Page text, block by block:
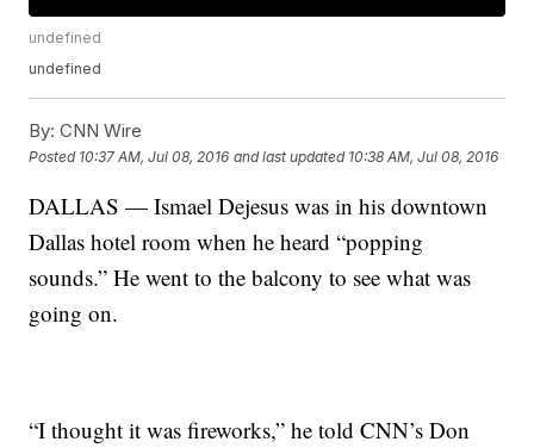
undefined
undefined
By: CNN Wire
Posted 10:37 AM, Jul 08, 2016 and last updated 10:38 AM, Jul 08, 2016
DALLAS — Ismael Dejesus was in his downtown
Dallas hotel room when he heard “popping
sounds.” He went to the balcony to see what was
going on.
“I thought it was fireworks,” he told CNN’s Don